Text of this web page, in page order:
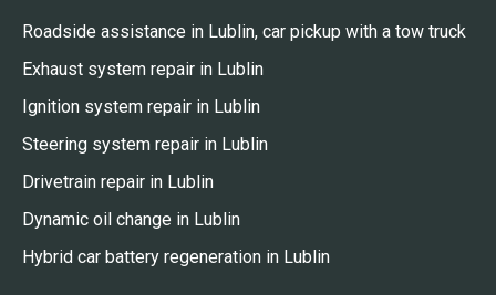
Roadside assistance in Lublin, car pickup with a tow truck
Exhaust system repair in Lublin
Ignition system repair in Lublin
Steering system repair in Lublin
Drivetrain repair in Lublin
Dynamic oil change in Lublin
Hybrid car battery regeneration in Lublin